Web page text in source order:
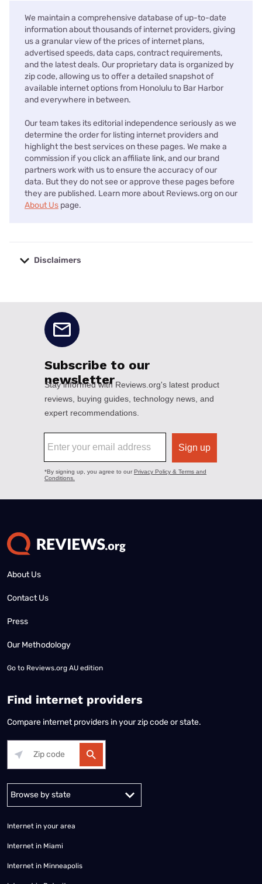
We maintain a comprehensive database of up-to-date
information about thousands of internet providers, giving
us a granular view of the prices of internet plans,
advertised speeds, data caps, contract requirements,
and the latest deals. Our proprietary data is organized by
zip code, allowing us to offer a detailed snapshot of
available internet options from Honolulu to Bar Harbor
and everywhere in between.
Our team takes its editorial independence seriously as we
determine the order for listing internet providers and
highlight the best services on these pages. We make a
commission if you click an affiliate link, and our brand
partners work with us to ensure the accuracy of our
data. But they do not see or approve these pages before
they are published. Learn more about Reviews.org on our
About Us page.
Disclaimers
About Us
Contact Us
Press
Our Methodology
Go to Reviews.org AU edition
Find internet providers
Compare internet providers in your zip code or state.
Alabama Alaska
Internet in your area
Internet in Miami
Internet in Minneapolis